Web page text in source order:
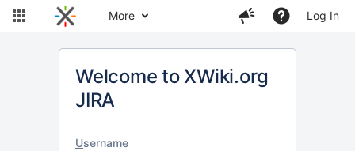
More Log In
Welcome to XWiki.org
JIRA
Username